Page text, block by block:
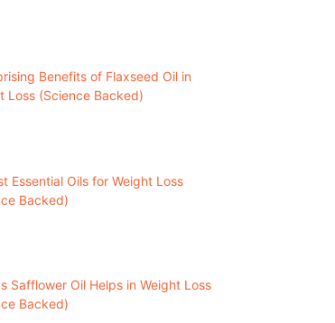
Benefits of Flaxseed Oil in
Loss (Science Backed)
Essential Oils for Weight Loss
Backed)
Safflower Oil Helps in Weight Loss
Backed)